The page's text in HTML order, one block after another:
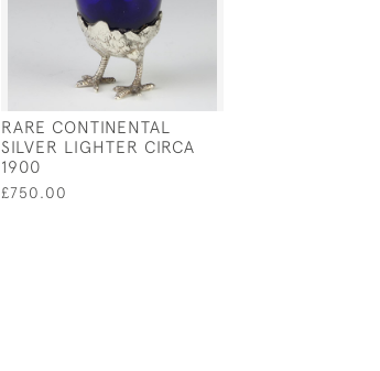
RARE CONTINENTAL
SILVER LIGHTER CIRCA
1900
£750.00